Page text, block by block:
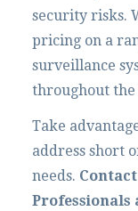
security risks.
pricing on a
surveillance
throughout
Take
address short
needs.
Professionals